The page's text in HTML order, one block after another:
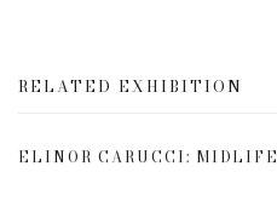
RELATED EXHIBITION
ELINOR CARUCCI: MIDLIFE